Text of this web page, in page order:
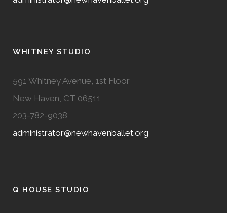
WHITNEY STUDIO
591 Whitney Avenue, 1st Floor
New Haven, CT 06511
203-782-9038
administrator@newhavenballet.org
Q HOUSE STUDIO